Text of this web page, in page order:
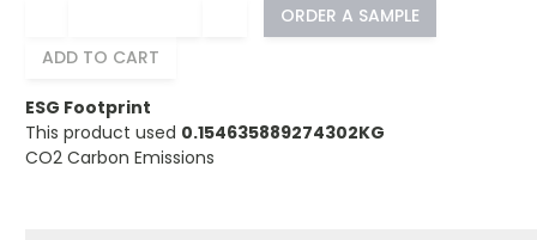
ORDER A SAMPLE
ADD TO CART
ESG Footprint
This product used 0.154635889274302KG
CO2 Carbon Emissions